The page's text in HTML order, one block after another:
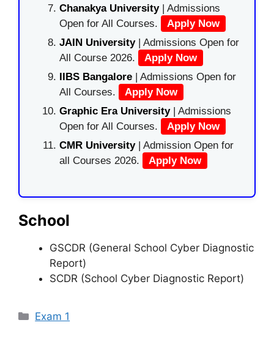
Chanakya University | Admissions
Open for All Courses.
Apply Now
JAIN University | Admissions Open for
All Course 2026.
Apply Now
IIBS Bangalore | Admissions Open for
All Courses.
Apply Now
Graphic Era University| Admissions
Open for All Courses.
Apply Now
CMR University | Admission Open for
all Courses 2026.
Apply Now
School
GSCDR (General School Cyber Diagnostic
Report)
SCDR (School Cyber Diagnostic Report)
Categories
Exam 1